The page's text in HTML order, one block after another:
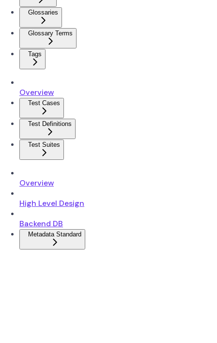
Glossaries
Glossary Terms
Tags
Overview
Test Cases
Test Definitions
Test Suites
Overview
High Level Design
Backend DB
Metadata Standard